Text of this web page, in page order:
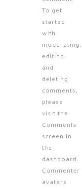
To get
started
with
moderating,
editing,
and
deleting
comments,
please
visit the
Comments
screen in
the
dashboard.
Commenter
avatars